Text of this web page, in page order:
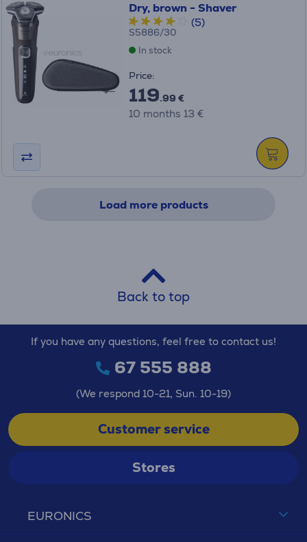
Dry, brown - Shaver
(5)
S5886/30
In stock
Price:
119.99 €
10 months 13 €
Load more products
Back to top
EURONICS
If you have any questions, feel free to contact us!
67 555 888
(We respond 10-21, Sun. 10-19)
Customer service
Stores